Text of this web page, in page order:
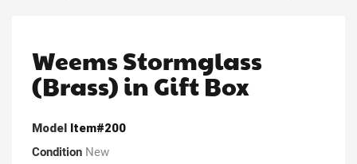
Weems Stormglass
(Brass) in Gift Box
Model Item#200
Condition New